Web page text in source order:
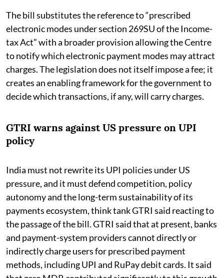
The bill substitutes the reference to “prescribed
electronic modes under section 269SU of the Income-
tax Act” with a broader provision allowing the Centre
to notify which electronic payment modes may attract
charges. The legislation does not itself impose a fee; it
creates an enabling framework for the government to
decide which transactions, if any, will carry charges.
GTRI warns against US pressure on UPI
policy
India must not rewrite its UPI policies under US
pressure, and it must defend competition, policy
autonomy and the long-term sustainability of its
payments ecosystem, think tank GTRI said reacting to
the passage of the bill. GTRI said that at present, banks
and payment-system providers cannot directly or
indirectly charge users for prescribed payment
methods, including UPI and RuPay debit cards. It said